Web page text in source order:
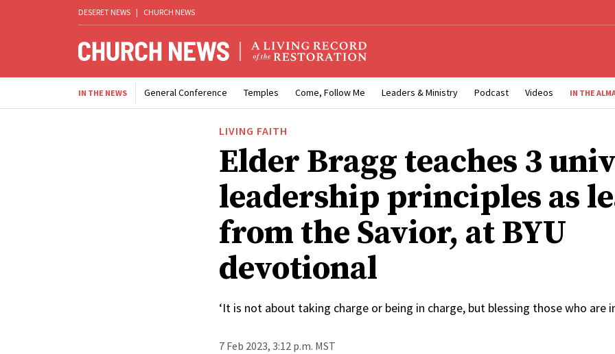
DESERET NEWS | CHURCH NEWS
IN THE NEWS General Conference Temples Come, Follow Me Leaders & Ministry Podcast Videos IN THE
LIVING FAITH
Elder Bragg teaches 3
leadership principles as
from the Savior, at BYU
devotional
‘It is not about taking charge or being in charge, but blessing those who are
7 Feb 2023, 3:12 p.m. MST